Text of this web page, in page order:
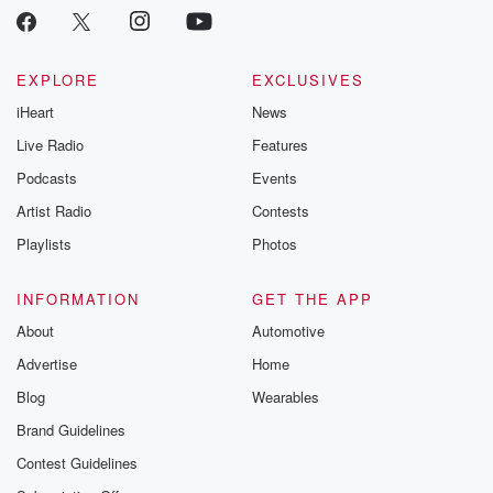
EXPLORE
iHeart
Live Radio
Podcasts
Artist Radio
Playlists
EXCLUSIVES
News
Features
Events
Contests
Photos
INFORMATION
About
Advertise
Blog
Brand Guidelines
Contest Guidelines
GET THE APP
Automotive
Home
Wearables